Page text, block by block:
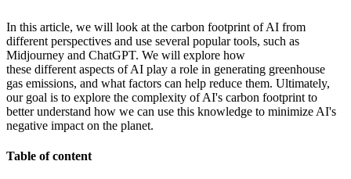
In this article, we will look at the carbon footprint of AI from
different perspectives and use several popular tools, such as
Midjourney and ChatGPT. We will explore how
these different aspects of AI play a role in generating greenhouse
gas emissions, and what factors can help reduce them. Ultimately,
our goal is to explore the complexity of AI's carbon footprint to
better understand how we can use this knowledge to minimize AI's
negative impact on the planet.
Table of content